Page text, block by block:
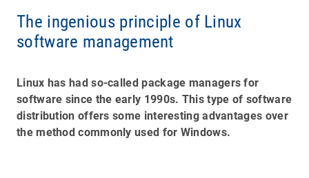
The ingenious principle of Linux
software management
Linux has had so-called package managers for
software since the early 1990s. This type of software
distribution offers some interesting advantages over
the method commonly used for Windows.